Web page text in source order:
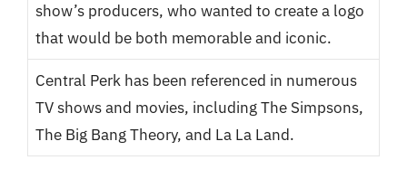
show’s producers, who wanted to create a logo
that would be both memorable and iconic.
Central Perk has been referenced in numerous
TV shows and movies, including The Simpsons,
The Big Bang Theory, and La La Land.